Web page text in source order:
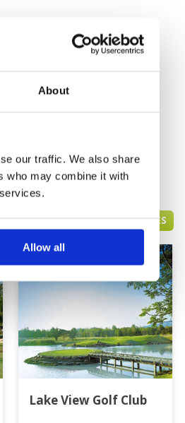
About
our traffic. We also share
who may combine it with
Allow all
HUA HIN GREEN FEE PRICES
Lake View Golf Club